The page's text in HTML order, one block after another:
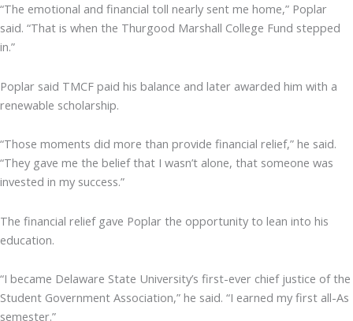
“The emotional and financial toll nearly sent me home,” Poplar
said. “That is when the Thurgood Marshall College Fund stepped
in.”
Poplar said TMCF paid his balance and later awarded him with a
renewable scholarship.
“Those moments did more than provide financial relief,” he said.
“They gave me the belief that I wasn’t alone, that someone was
invested in my success.”
The financial relief gave Poplar the opportunity to lean into his
education.
“I became Delaware State University’s first-ever chief justice of the
Student Government Association,” he said. “I earned my first all-As
semester.”